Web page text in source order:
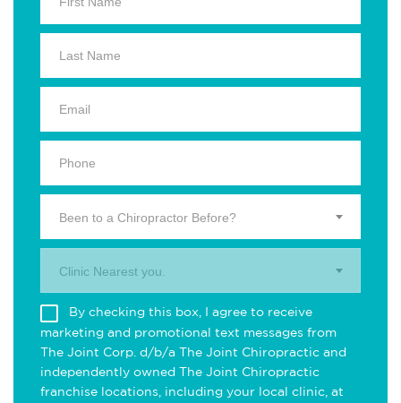
Been to a Chiropractor Before?
Clinic Nearest you.
By checking this box, I agree to receive
marketing and promotional text messages from
The Joint Corp. d/b/a The Joint Chiropractic and
independently owned The Joint Chiropractic
franchise locations, including your local clinic, at